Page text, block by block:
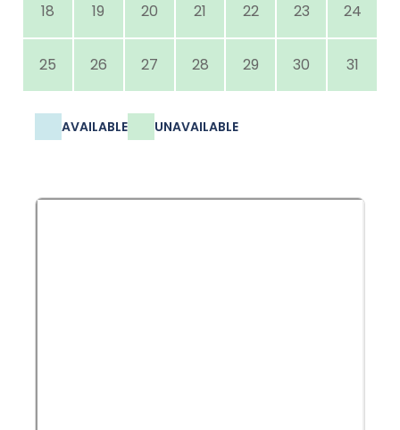
18 19 20 21 22 23 24
25 26 27 28 29 30 31
AVAILABLE UNAVAILABLE